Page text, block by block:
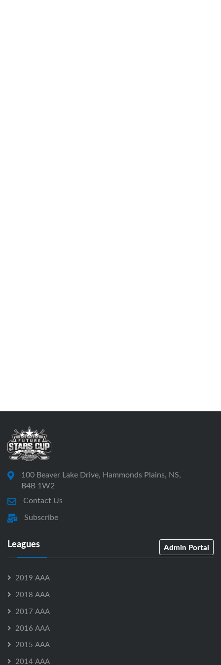
100 Beaver Lake Drive, Hammonds Plains, NS,
B4B 1W2
Contact Us
Subscribe
Leagues Admin Portal
2019 AAA
2018 AAA
2017 AAA
2016 AAA
2015 AAA
2014 AAA